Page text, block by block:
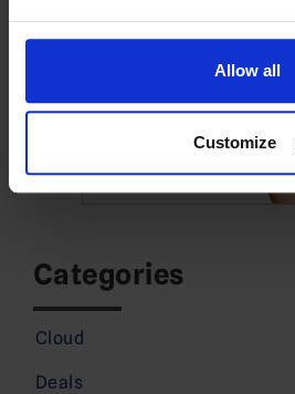
Allow all
Customize
Categories
Cloud
Deals